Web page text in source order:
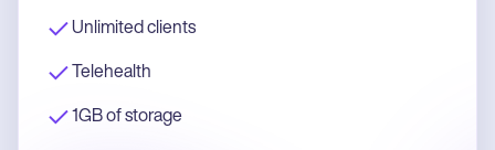
Unlimited clients
Telehealth
1GB of storage